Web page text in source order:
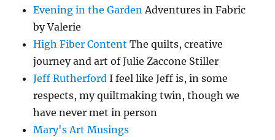
Evening in the GardenAdventures in Fabric
by Valerie
High Fiber Content The quilts, creative
journey and art of Julie Zaccone Stiller
Jeff Rutherford I feel like Jeff is, in some
respects, my quiltmaking twin, though we
have never met in person
Mary's Art Musings